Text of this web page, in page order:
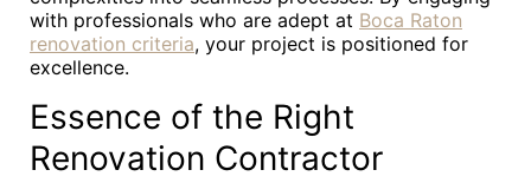
with professionals who are adept at Boca Raton
renovation criteria, your project is positioned for
excellence.
Essence of the Right
Renovation Contractor